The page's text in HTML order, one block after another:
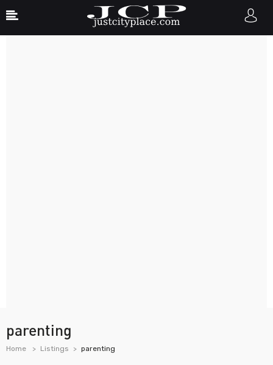
parenting
Home Listings parenting